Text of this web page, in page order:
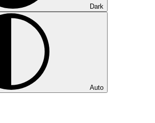
Dark
Auto